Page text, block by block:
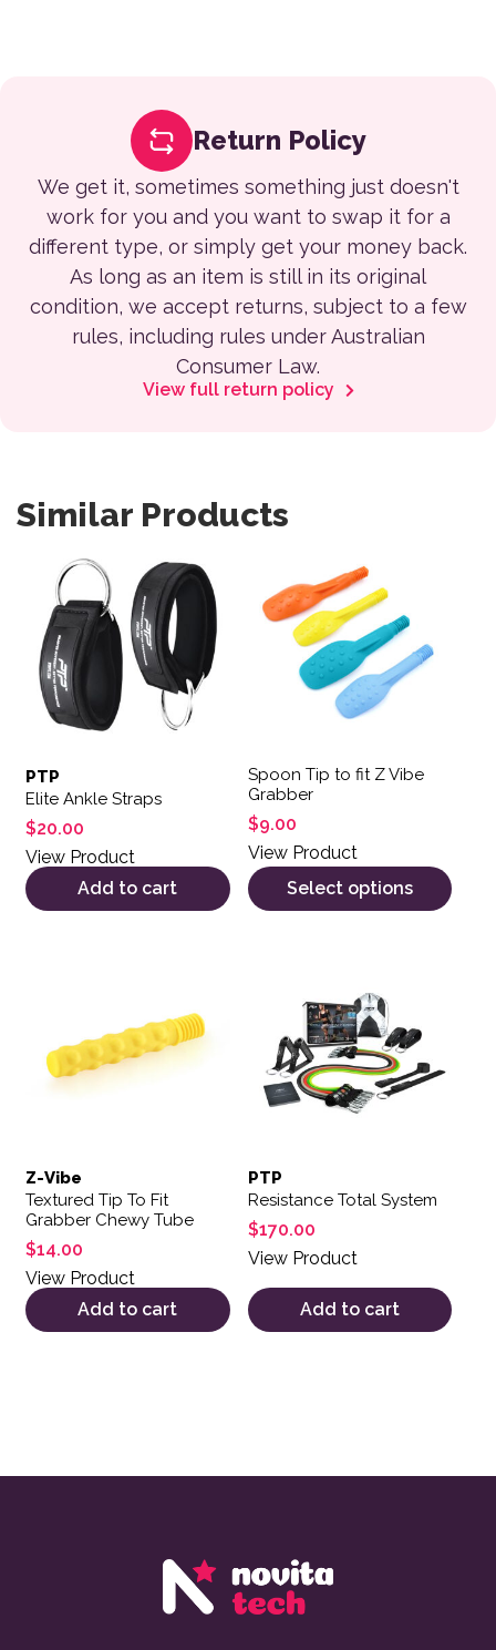
Return Policy
We get it, sometimes something just doesn't
work for you and you want to swap it for a
different type, or simply get your money back.
As long as an item is still in its original
condition, we accept returns, subject to a few
rules, including rules under Australian
Consumer Law.
View full return policy
Similar Products
PTP
Elite Ankle Straps
$20.00
View Product
Add to cart
Spoon Tip to fit Z Vibe
Grabber
$9.00
View Product
Select options
Z-Vibe
Textured Tip To Fit
Grabber Chewy Tube
$14.00
View Product
Add to cart
PTP
Resistance Total System
$170.00
View Product
Add to cart